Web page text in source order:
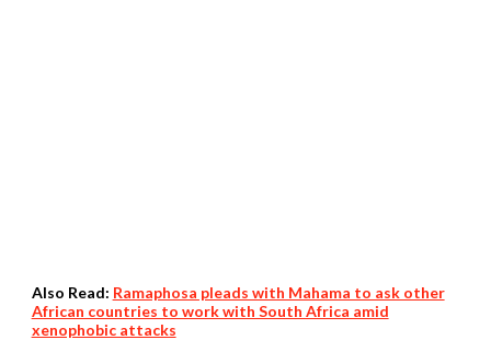
Also Read: Ramaphosa pleads with Mahama to ask other
African countries to work with South Africa amid
xenophobic attacks